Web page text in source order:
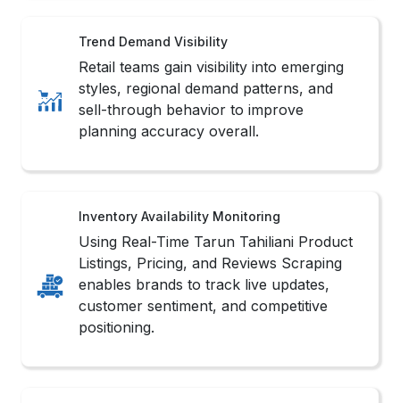
Trend Demand Visibility
Retail teams gain visibility into emerging
styles, regional demand patterns, and
sell-through behavior to improve
planning accuracy overall.
Inventory Availability Monitoring
Using Real-Time Tarun Tahiliani Product
Listings, Pricing, and Reviews Scraping
enables brands to track live updates,
customer sentiment, and competitive
positioning.